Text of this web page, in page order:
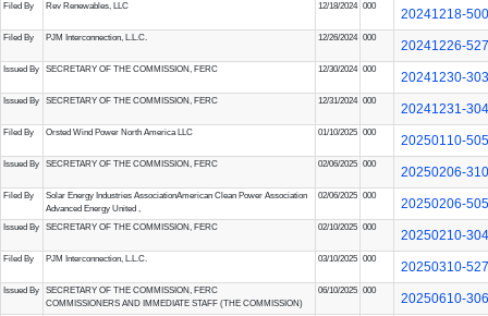
Filed By Rev Renewables, LLC 12/18/2024 000
20241218-
Filed By PJM Interconnection, L.L.C. 12/26/2024 000
20241226-
Issued By SECRETARY OF THE COMMISSION, FERC 12/30/2024 000
20241230-
Issued By SECRETARY OF THE COMMISSION, FERC 12/31/2024 000
20241231-
Filed By Orsted Wind Power North America LLC 01/10/2025 000
20250110-
Issued By SECRETARY OF THE COMMISSION, FERC 02/06/2025 000
20250206-
Filed By Solar Energy Industries AssociationAmerican Clean Power Association
Advanced Energy United ,
02/06/2025 000
20250206-
Issued By SECRETARY OF THE COMMISSION, FERC 02/10/2025 000
20250210-
Filed By PJM Interconnection, L.L.C. 03/10/2025 000
20250310-
Issued By
SECRETARY OF THE COMMISSION, FERC
COMMISSIONERS AND IMMEDIATE STAFF (THE COMMISSION)
06/10/2025 000
20250610-